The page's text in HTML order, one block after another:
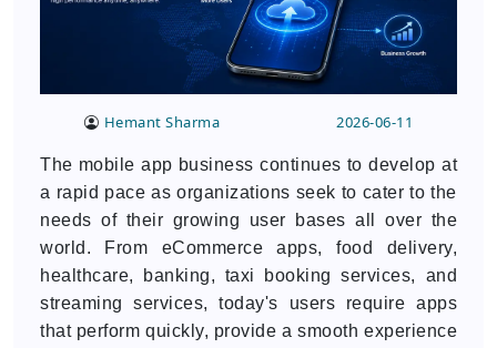
Hemant Sharma 2026-06-11
The mobile app business continues to develop at
a rapid pace as organizations seek to cater to the
needs of their growing user bases all over the
world. From eCommerce apps, food delivery,
healthcare, banking, taxi booking services, and
streaming services, today's users require apps
that perform quickly, provide a smooth experience